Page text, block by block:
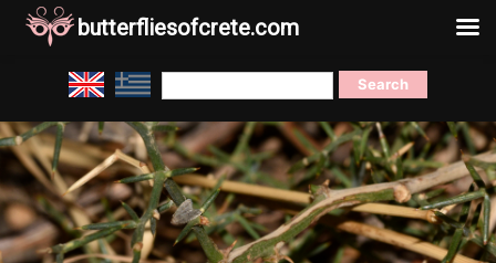
to
content
Search
for:
butterfliesofcrete.com